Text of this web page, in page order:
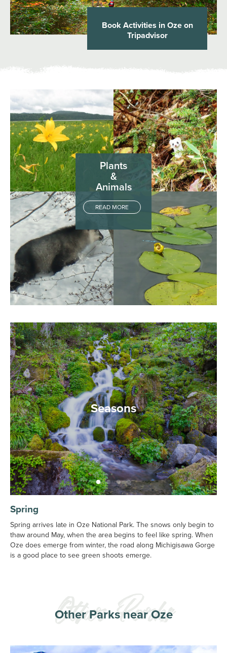
Book Activities in Oze on
Tripadvisor
Plants
&
Animals
READ MORE
Seasons
Spring
Spring arrives late in Oze National Park. The snows only begin to
thaw around May, when the area begins to feel like spring. When
Oze does emerge from winter, the road along Michigisawa Gorge
is a good place to see green shoots emerge.
Other Parks near Oze